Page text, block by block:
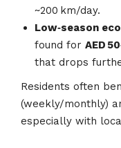
~200 km/day.
Low‑season
found for AED
that drops
Residents often
(weekly/monthly)
especially with